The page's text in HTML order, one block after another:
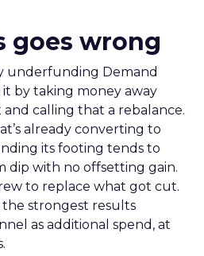
goes wrong
underfunding Demand
it by taking money away
and calling that a rebalance.
already converting to
its footing tends to
dip with no offsetting gain.
to replace what got cut.
the strongest results
as additional spend, at